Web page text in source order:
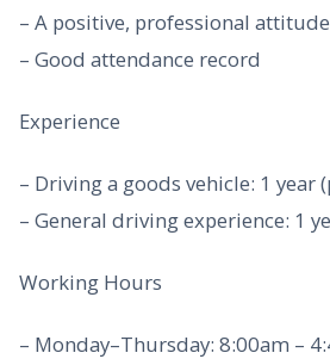
– A positive, professional attitude
– Good attendance record
Experience
– Driving a goods vehicle: 1 year
– General driving experience: 1
Working Hours
– Monday–Thursday: 8:00am –